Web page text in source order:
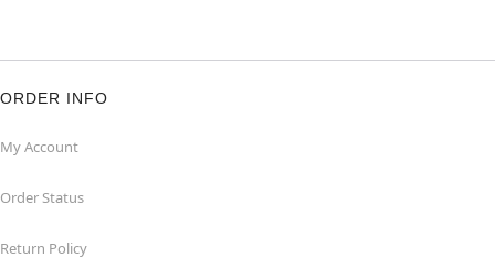
ORDER INFO
My Account
Order Status
Return Policy